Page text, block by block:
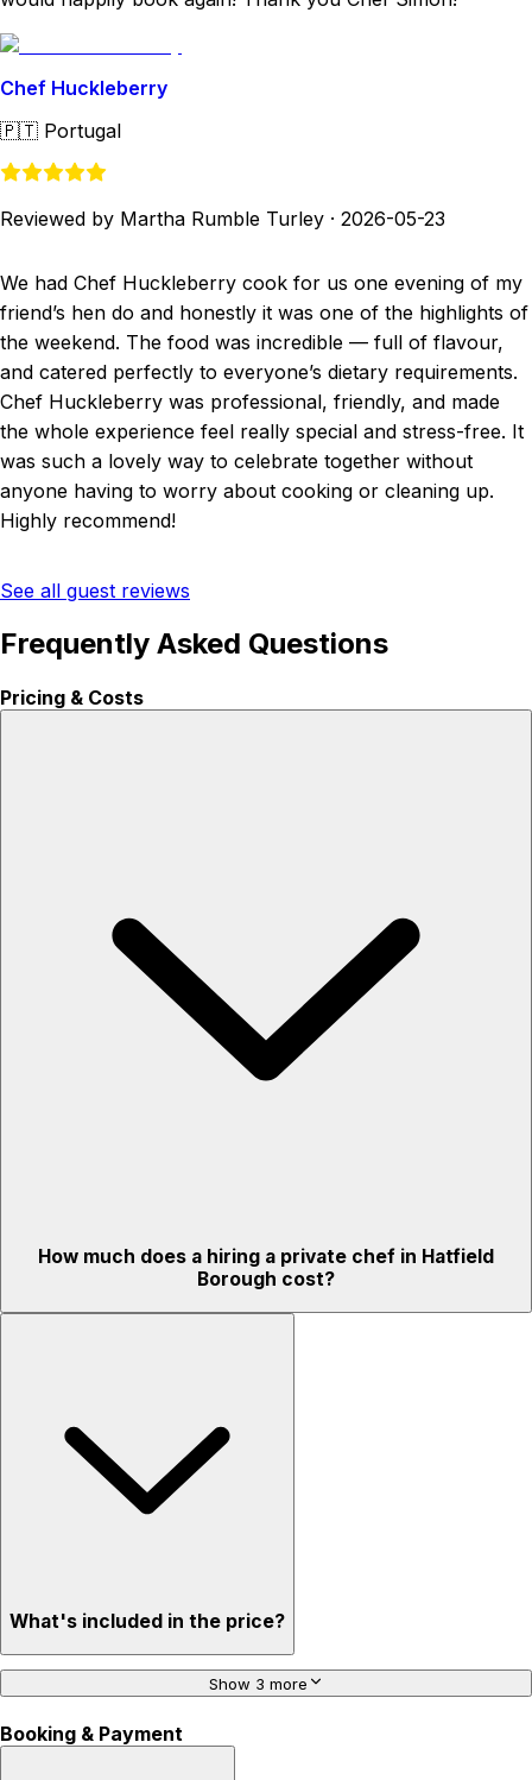
Chef Huckleberry
🇵🇹 Portugal
Reviewed by Martha Rumble Turley · 2026-05-23
We had Chef Huckleberry cook for us one evening of my
friend’s hen do and honestly it was one of the highlights of
the weekend. The food was incredible — full of flavour,
and catered perfectly to everyone’s dietary requirements.
Chef Huckleberry was professional, friendly, and made
the whole experience feel really special and stress-free. It
was such a lovely way to celebrate together without
anyone having to worry about cooking or cleaning up.
Highly recommend!
See all guest reviews
Frequently Asked Questions
Pricing & Costs
How much does a hiring a private chef in Hatfield
Borough cost?
What's included in the price?
Show 3 more
Booking & Payment